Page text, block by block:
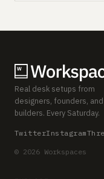
Real desk setups from
designers, founders, and
builders. Every Saturday.
TwitterInstagram
© 2026 Workspaces